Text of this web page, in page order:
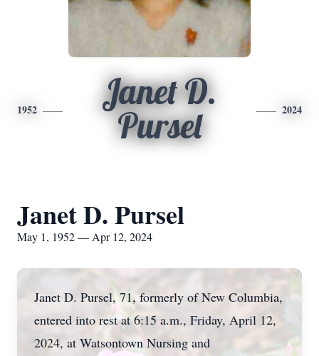
1952
Janet D.
Pursel
2024
Janet D. Pursel
May 1, 1952 — Apr 12, 2024
Janet D. Pursel, 71, formerly of New Columbia,
entered into rest at 6:15 a.m., Friday, April 12,
2024, at Watsontown Nursing and